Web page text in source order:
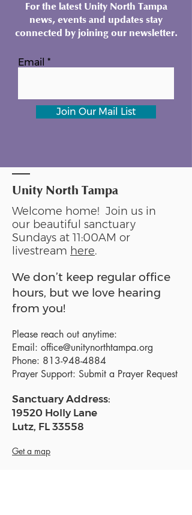
For the latest Unity North Tampa
news, events and updates stay
connected by joining our newsletter.
Email
Join Our Mail List
Unity North Tampa
Welcome home! Join us in
our beautiful sanctuary
Sundays at 11:00AM or
livestream here.
We don’t keep regular office
hours, but we love hearing
from you!
Please reach out anytime:
Email: office@unitynorthtampa.org
Phone: 813-948-4884
Prayer Support: Submit a Prayer Request
Sanctuary Address:
19520 Holly Lane
Lutz, FL 33558
Get a map